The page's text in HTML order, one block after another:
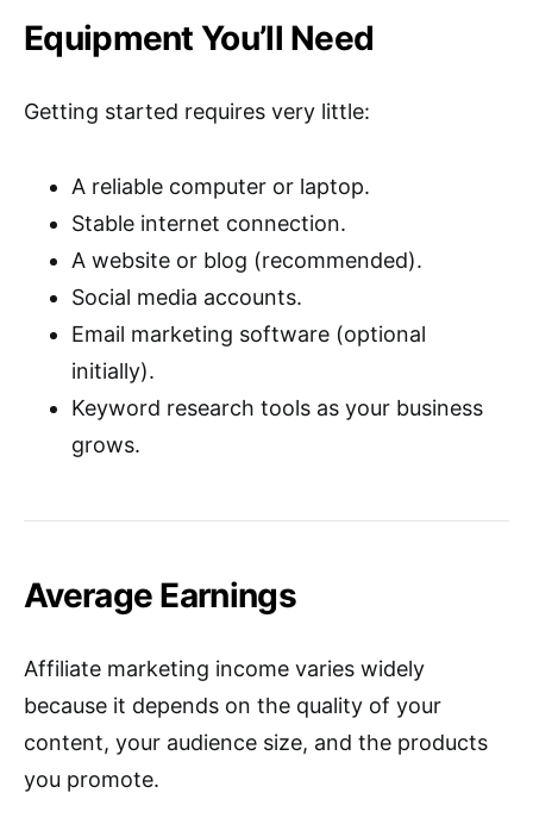
Equipment You’ll Need
Getting started requires very little:
A reliable computer or laptop.
Stable internet connection.
A website or blog (recommended).
Social media accounts.
Email marketing software (optional
initially).
Keyword research tools as your business
grows.
Average Earnings
Affiliate marketing income varies widely
because it depends on the quality of your
content, your audience size, and the products
you promote.